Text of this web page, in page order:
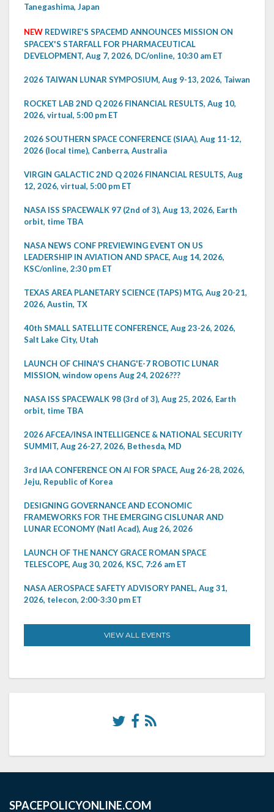
Tanegashima, Japan
NEW REDWIRE'S SPACEMD ANNOUNCES MISSION ON
SPACEX'S STARFALL FOR PHARMACEUTICAL
DEVELOPMENT, Aug 7, 2026, DC/online, 10:30 am ET
2026 TAIWAN LUNAR SYMPOSIUM, Aug 9-13, 2026, Taiwan
ROCKET LAB 2ND Q 2026 FINANCIAL RESULTS, Aug 10,
2026, virtual, 5:00 pm ET
2026 SOUTHERN SPACE CONFERENCE (SIAA), Aug 11-12,
2026 (local time), Canberra, Australia
VIRGIN GALACTIC 2ND Q 2026 FINANCIAL RESULTS, Aug
12, 2026, virtual, 5:00 pm ET
NASA ISS SPACEWALK 97 (2nd of 3), Aug 13, 2026, Earth
orbit, time TBA
NASA NEWS CONF PREVIEWING EVENT ON US
LEADERSHIP IN AVIATION AND SPACE, Aug 14, 2026,
KSC/online, 2:30 pm ET
TEXAS AREA PLANETARY SCIENCE (TAPS) MTG, Aug 20-21,
2026, Austin, TX
40th SMALL SATELLITE CONFERENCE, Aug 23-26, 2026,
Salt Lake City, Utah
LAUNCH OF CHINA'S CHANG'E-7 ROBOTIC LUNAR
MISSION, window opens Aug 24, 2026???
NASA ISS SPACEWALK 98 (3rd of 3), Aug 25, 2026, Earth
orbit, time TBA
2026 AFCEA/INSA INTELLIGENCE & NATIONAL SECURITY
SUMMIT, Aug 26-27, 2026, Bethesda, MD
3rd IAA CONFERENCE ON AI FOR SPACE, Aug 26-28, 2026,
Jeju, Republic of Korea
DESIGNING GOVERNANCE AND ECONOMIC
FRAMEWORKS FOR THE EMERGING CISLUNAR AND
LUNAR ECONOMY (Natl Acad), Aug 26, 2026
LAUNCH OF THE NANCY GRACE ROMAN SPACE
TELESCOPE, Aug 30, 2026, KSC, 7:26 am ET
NASA AEROSPACE SAFETY ADVISORY PANEL, Aug 31,
2026, telecon, 2:00-3:30 pm ET
VIEW ALL EVENTS
SPACEPOLICYONLINE.COM